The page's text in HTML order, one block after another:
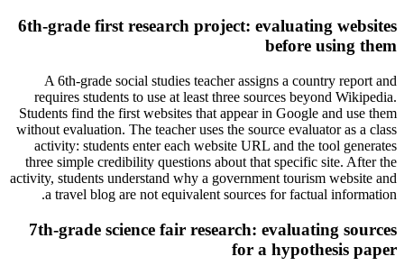
6th-grade first research project: evaluating websites
before using them
A 6th-grade social studies teacher assigns a country report and
requires students to use at least three sources beyond Wikipedia.
Students find the first websites that appear in Google and use them
without evaluation. The teacher uses the source evaluator as a class
activity: students enter each website URL and the tool generates
three simple credibility questions about that specific site. After the
activity, students understand why a government tourism website and
a travel blog are not equivalent sources for factual information.
7th-grade science fair research: evaluating sources
for a hypothesis paper